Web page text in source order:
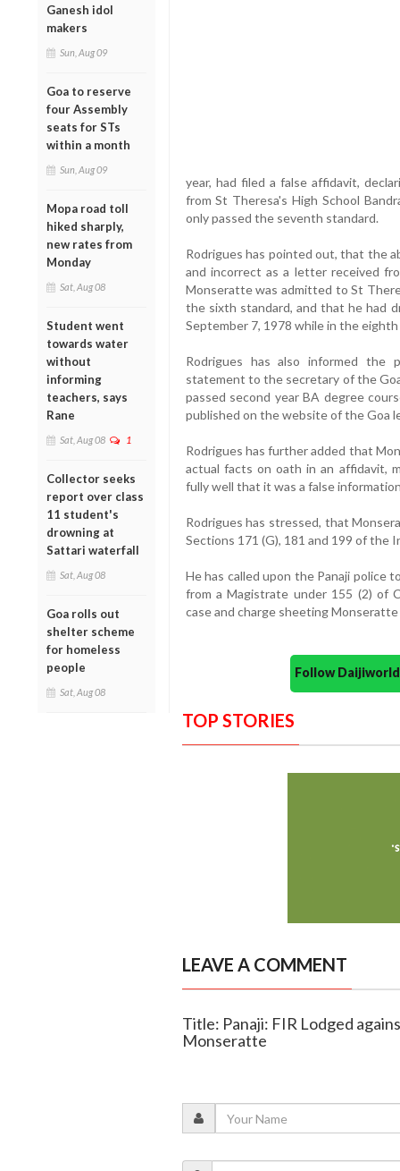
Ganesh idol
makers
Sun, Aug 09
Goa to reserve
four Assembly
seats for STs
within a month
Sun, Aug 09
Mopa road toll
hiked sharply,
new rates from
Monday
Sat, Aug 08
Student went
towards water
without
informing
teachers, says
Rane
Sat, Aug 08 1
Collector seeks
report over class
11 student's
drowning at
Sattari waterfall
Sat, Aug 08
Goa rolls out
shelter scheme
for homeless
people
Sat, Aug 08
year, had filed a false affidavit,
from St Theresa's High School
only passed the seventh standard.
Rodrigues has pointed out, that the
and incorrect as a letter received
Monseratte was admitted to St
the sixth standard, and that he had
September 7, 1978 while in the
Rodrigues has also informed the
statement to the secretary of the
passed second year BA degree
published on the website of the Goa
Rodrigues has further added that
actual facts on oath in an affidavit,
fully well that it was a false
Rodrigues has stressed, that
Sections 171 (G), 181 and 199 of the
He has called upon the Panaji police
from a Magistrate under 155 (2) of
case and charge sheeting
Follow
TOP STORIES
LEAVE A COMMENT
Title: Panaji: FIR Lodged
Monseratte